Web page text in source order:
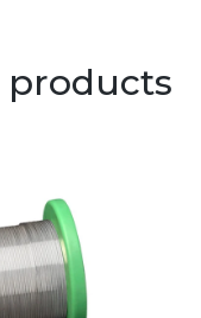
products